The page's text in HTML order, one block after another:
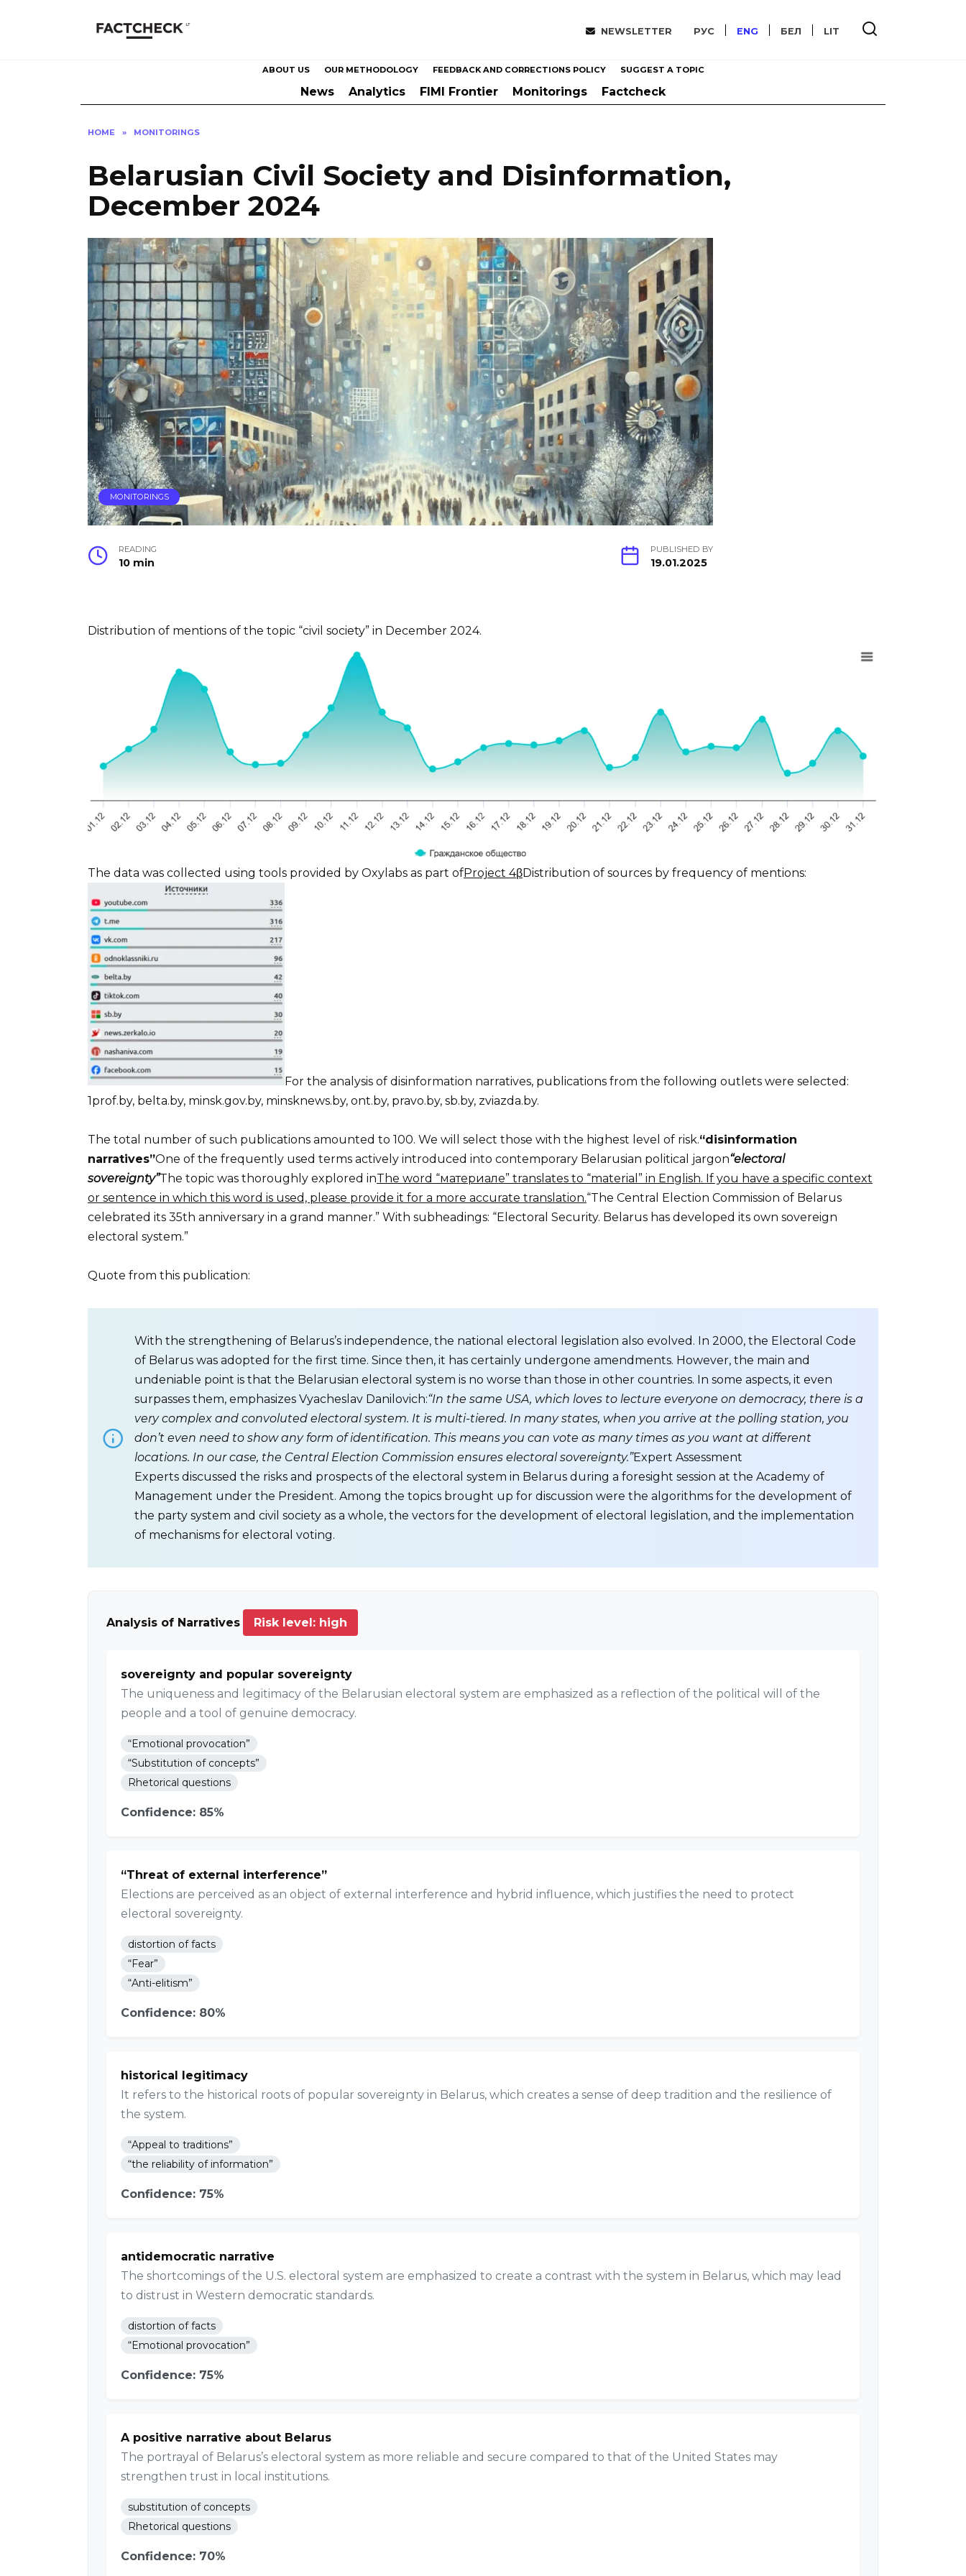
NEWSLETTER РУС ENG БЕЛ LIT
ABOUT US OUR METHODOLOGY FEEDBACK AND CORRECTIONS POLICY SUGGEST A TOPIC
News Analytics FIMI Frontier Monitorings Factcheck
HOME » MONITORINGS
Belarusian Civil Society and Disinformation,
December 2024
MONITORINGS
READING
10 min
PUBLISHED BY
19.01.2025
Distribution of mentions of the topic “civil society” in December 2024.
The data was collected using tools provided by Oxylabs as part ofProject 4βDistribution of sources by frequency of mentions:
For the analysis of disinformation narratives, publications from the following outlets were selected:
1prof.by, belta.by, minsk.gov.by, minsknews.by, ont.by, pravo.by, sb.by, zviazda.by.
The total number of such publications amounted to 100. We will select those with the highest level of risk.“disinformation
narratives”One of the frequently used terms actively introduced into contemporary Belarusian political jargon“electoral
sovereignty”The topic was thoroughly explored inThe word “материале” translates to “material” in English. If you have a specific context
or sentence in which this word is used, please provide it for a more accurate translation.“The Central Election Commission of Belarus
celebrated its 35th anniversary in a grand manner.” With subheadings: “Electoral Security. Belarus has developed its own sovereign
electoral system.”
Quote from this publication:
With the strengthening of Belarus’s independence, the national electoral legislation also evolved. In 2000, the Electoral Code
of Belarus was adopted for the first time. Since then, it has certainly undergone amendments. However, the main and
undeniable point is that the Belarusian electoral system is no worse than those in other countries. In some aspects, it even
surpasses them, emphasizes Vyacheslav Danilovich:“In the same USA, which loves to lecture everyone on democracy, there is a
very complex and convoluted electoral system. It is multi-tiered. In many states, when you arrive at the polling station, you
don’t even need to show any form of identification. This means you can vote as many times as you want at different
locations. In our case, the Central Election Commission ensures electoral sovereignty.”Expert Assessment
Experts discussed the risks and prospects of the electoral system in Belarus during a foresight session at the Academy of
Management under the President. Among the topics brought up for discussion were the algorithms for the development of
the party system and civil society as a whole, the vectors for the development of electoral legislation, and the implementation
of mechanisms for electoral voting.
Analysis of Narratives Risk level: high
sovereignty and popular sovereignty
The uniqueness and legitimacy of the Belarusian electoral system are emphasized as a reflection of the political will of the
people and a tool of genuine democracy.
“Emotional provocation”
“Substitution of concepts”
Rhetorical questions
Confidence: 85%
“Threat of external interference”
Elections are perceived as an object of external interference and hybrid influence, which justifies the need to protect
electoral sovereignty.
distortion of facts
“Fear”
“Anti-elitism”
Confidence: 80%
historical legitimacy
It refers to the historical roots of popular sovereignty in Belarus, which creates a sense of deep tradition and the resilience of
the system.
“Appeal to traditions”
“the reliability of information”
Confidence: 75%
antidemocratic narrative
The shortcomings of the U.S. electoral system are emphasized to create a contrast with the system in Belarus, which may lead
to distrust in Western democratic standards.
distortion of facts
“Emotional provocation”
Confidence: 75%
A positive narrative about Belarus
The portrayal of Belarus’s electoral system as more reliable and secure compared to that of the United States may
strengthen trust in local institutions.
substitution of concepts
Rhetorical questions
Confidence: 70%